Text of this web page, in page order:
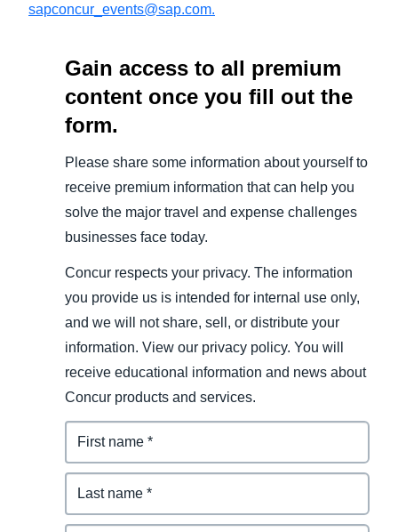
sapconcur_events@sap.com.
Gain access to all premium
content once you fill out the
form.
Please share some information about yourself to
receive premium information that can help you
solve the major travel and expense challenges
businesses face today.
Concur respects your privacy. The information
you provide us is intended for internal use only,
and we will not share, sell, or distribute your
information. View our privacy policy. You will
receive educational information and news about
Concur products and services.